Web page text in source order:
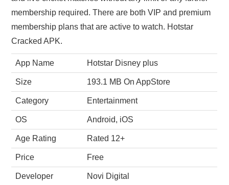
membership required. There are both VIP and premium
membership plans that are active to watch. Hotstar
Cracked APK.
App Name Hotstar Disney plus
Size 193.1 MB On AppStore
Category Entertainment
OS Android, iOS
Age Rating Rated 12+
Price Free
Developer Novi Digital